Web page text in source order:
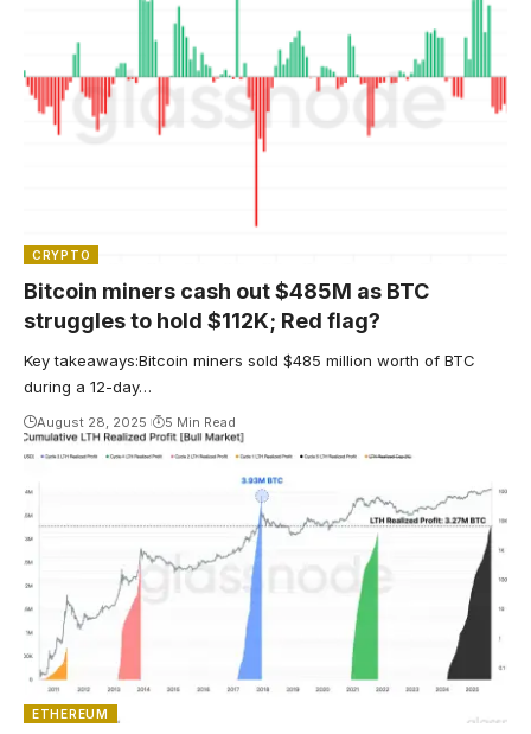
CRYPTO
Bitcoin miners cash out $485M as BTC
struggles to hold $112K; Red flag?
Key takeaways:Bitcoin miners sold $485 million worth of BTC
during a 12-day…
August 28, 2025 5 Min Read
ETHEREUM